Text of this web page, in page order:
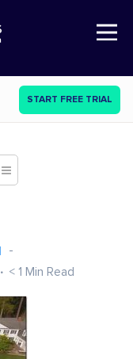
Open Nav
START FREE TRIAL
< 1 Min Read